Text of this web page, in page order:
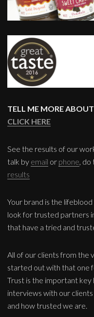
TELL ME MORE
CLICK HERE
See the results of our
talk by email or phone, do
results
Your brand is the
look for trusted partners
that have a tried and
All of our clients from the
started out with that one
Trust is the important
interviews with our
and how trusted we are.